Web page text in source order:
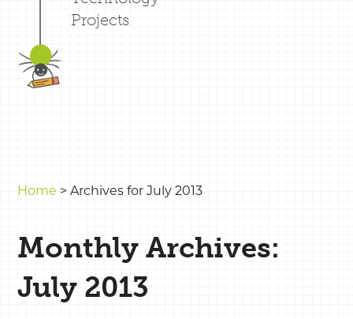
Projects
Home >Archives for July 2013
Monthly Archives:
July 2013